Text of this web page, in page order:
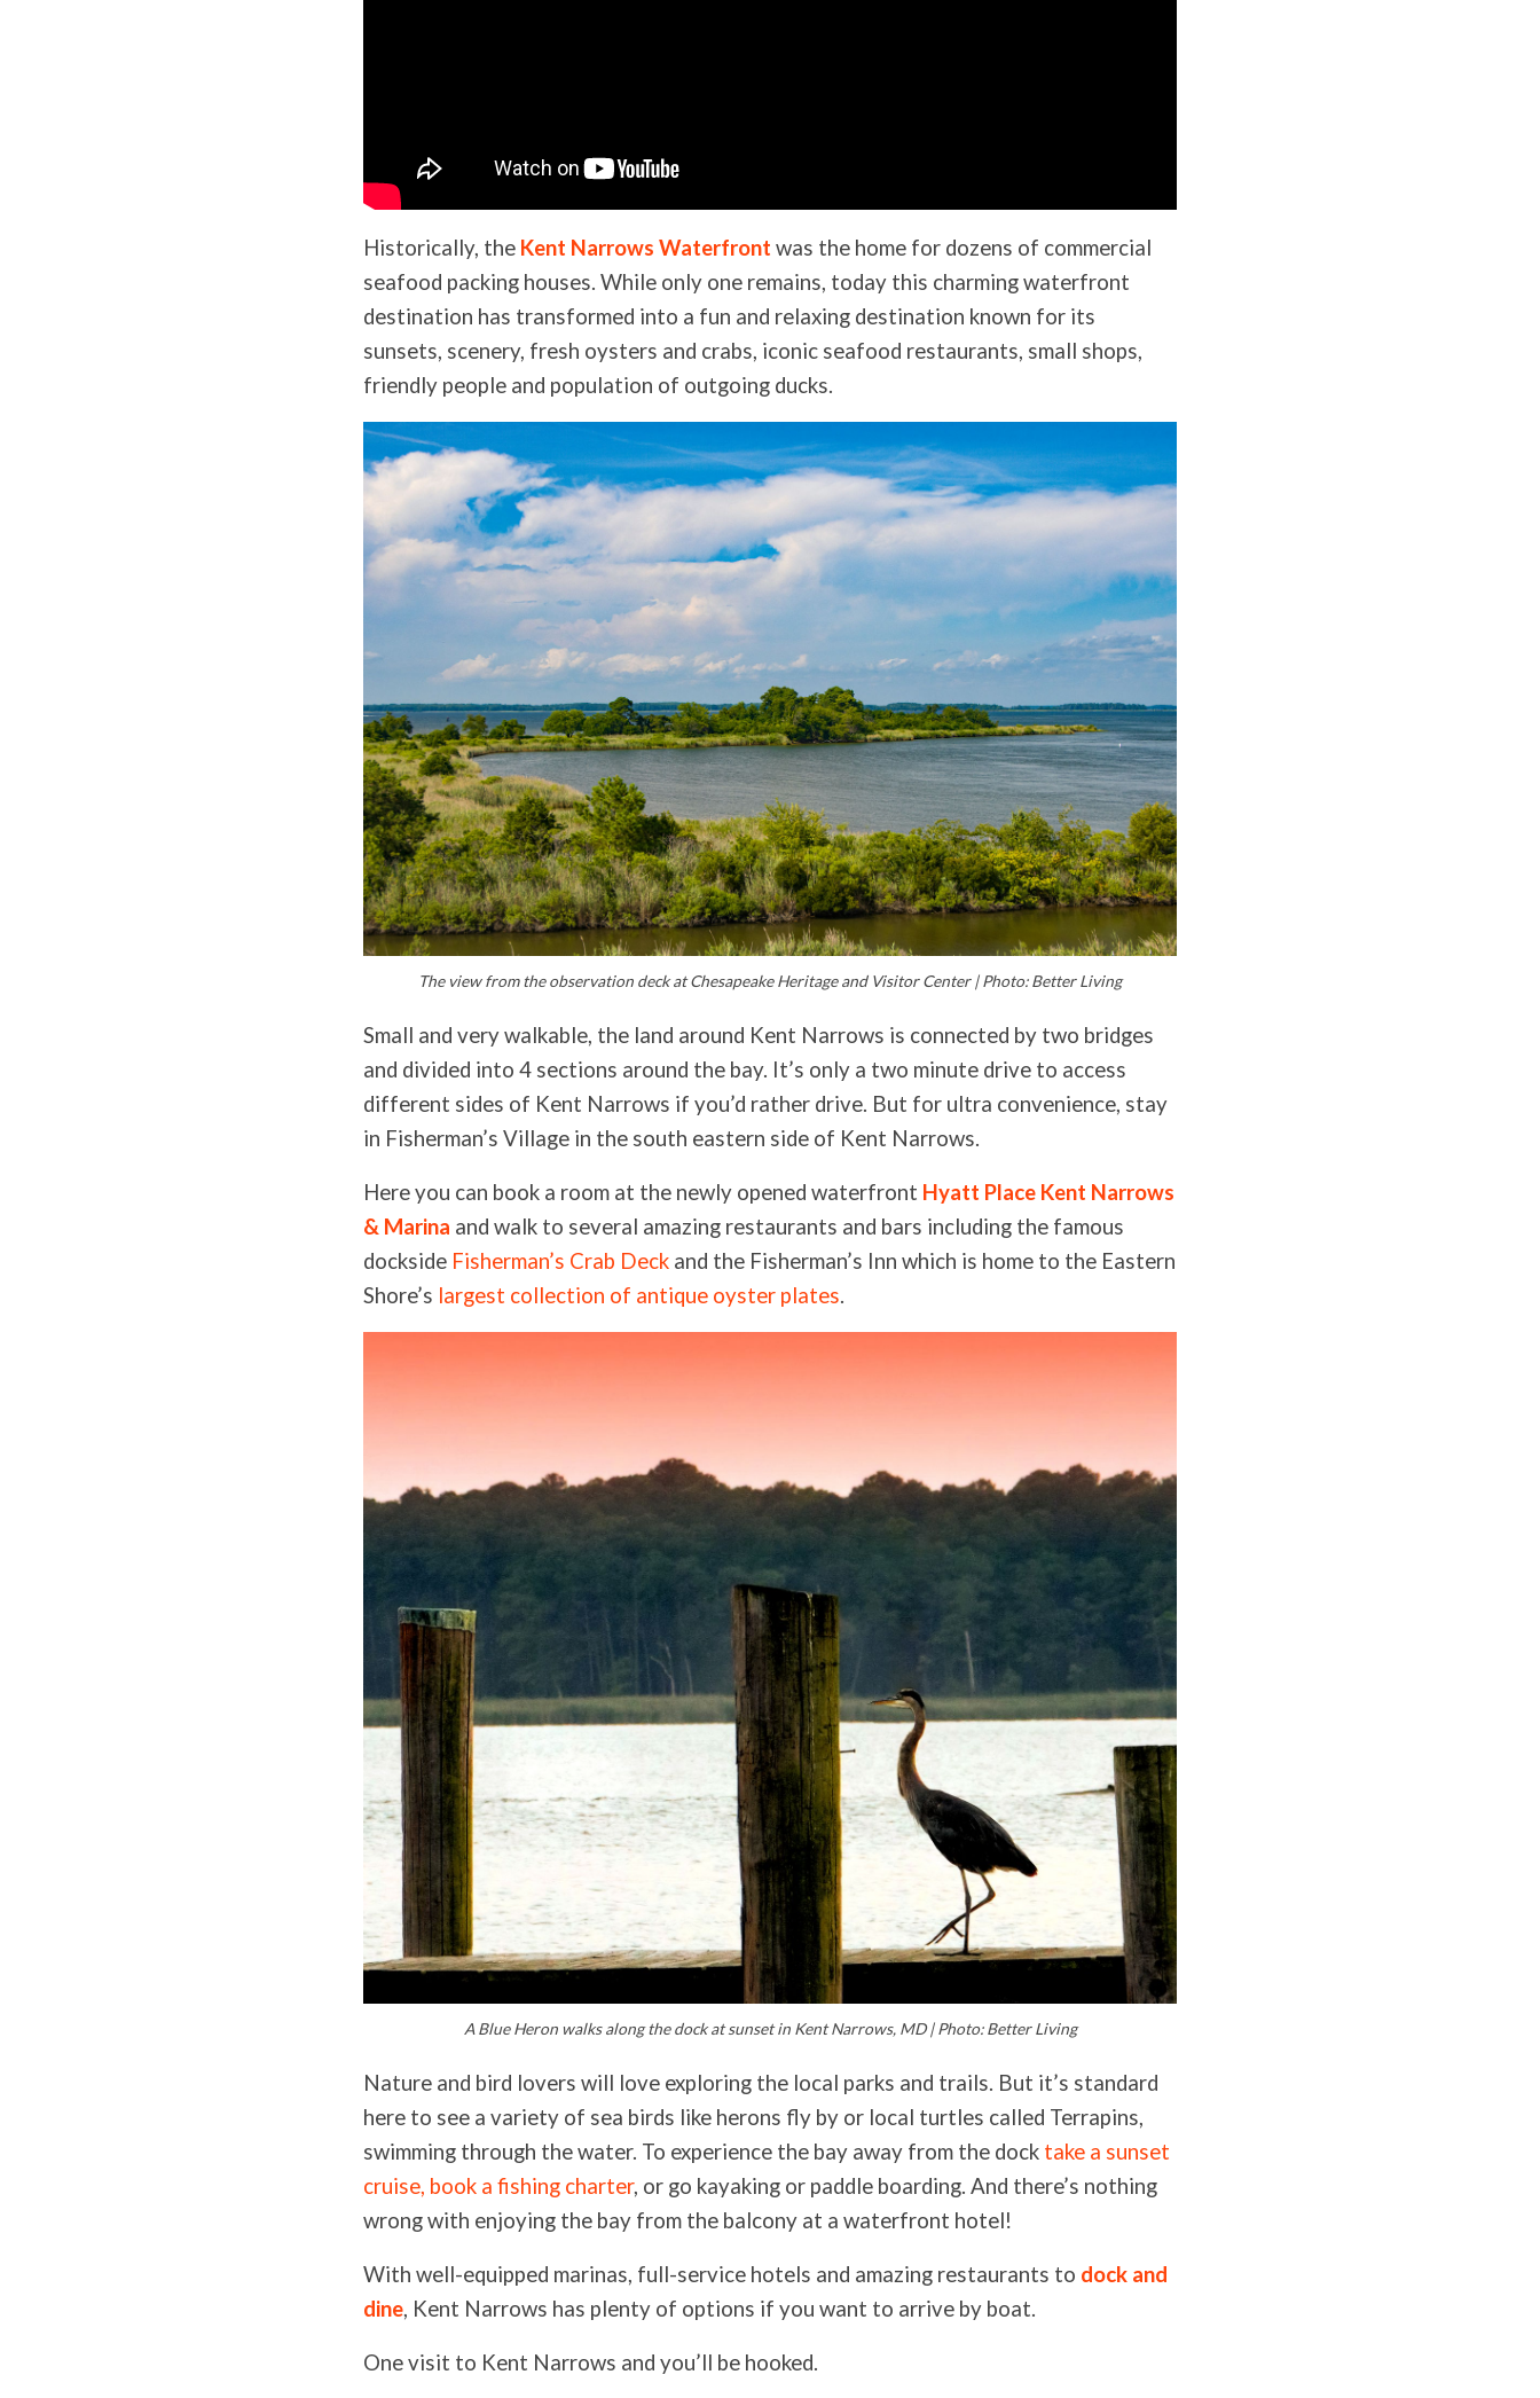
Historically, the Kent Narrows Waterfront was the home for dozens of commercial
seafood packing houses. While only one remains, today this charming waterfront
destination has transformed into a fun and relaxing destination known for its
sunsets, scenery, fresh oysters and crabs, iconic seafood restaurants, small shops,
friendly people and population of outgoing ducks.
The view from the observation deck at Chesapeake Heritage and Visitor Center | Photo: Better Living
Small and very walkable, the land around Kent Narrows is connected by two bridges
and divided into 4 sections around the bay. It’s only a two minute drive to access
different sides of Kent Narrows if you’d rather drive. But for ultra convenience, stay
in Fisherman’s Village in the south eastern side of Kent Narrows.
Here you can book a room at the newly opened waterfront Hyatt Place Kent Narrows
& Marina and walk to several amazing restaurants and bars including the famous
dockside Fisherman’s Crab Deck and the Fisherman’s Inn which is home to the Eastern
Shore’s largest collection of antique oyster plates.
A Blue Heron walks along the dock at sunset in Kent Narrows, MD | Photo: Better Living
Nature and bird lovers will love exploring the local parks and trails. But it’s standard
here to see a variety of sea birds like herons fly by or local turtles called Terrapins,
swimming through the water. To experience the bay away from the dock take a sunset
cruise, book a fishing charter, or go kayaking or paddle boarding. And there’s nothing
wrong with enjoying the bay from the balcony at a waterfront hotel!
With well-equipped marinas, full-service hotels and amazing restaurants to dock and
dine, Kent Narrows has plenty of options if you want to arrive by boat.
One visit to Kent Narrows and you’ll be hooked.